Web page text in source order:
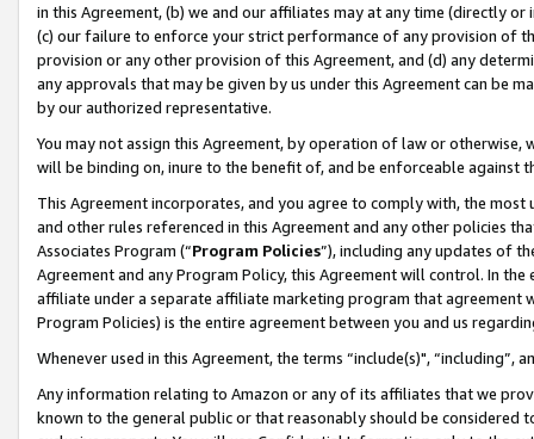
in this Agreement, (b) we and our affiliates may at any time (directly
(c) our failure to enforce your strict performance of any provision of
provision or any other provision of this Agreement, and (d) any
any approvals that may be given by us under this Agreement can be
by our authorized representative.
You may not assign this Agreement, by operation of law or
will be binding on, inure to the benefit of, and be enforceable against
This Agreement incorporates, and you agree to comply with, the
and other rules referenced in this Agreement and any other policies
Associates Program (“Program Policies”), including any updates of
Agreement and any Program Policy, this Agreement will control. In
affiliate under a separate affiliate marketing program that agreement
Program Policies) is the entire agreement between you and us
Whenever used in this Agreement, the terms “include(s)",
Any information relating to Amazon or any of its affiliates that we
known to the general public or that reasonably should be considered